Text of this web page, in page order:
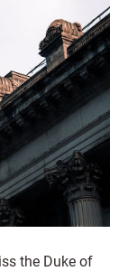
the Duke of